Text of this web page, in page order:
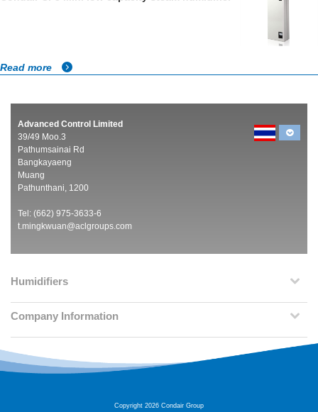
Read more
Advanced Control Limited
39/49 Moo.3
Pathumsainai Rd
Bangkayaeng
Muang
Pathunthani, 1200
Tel: (662) 975-3633-6
t.mingkwuan@aclgroups.com
Humidifiers
Company Information
Copyright 2026 Condair Group